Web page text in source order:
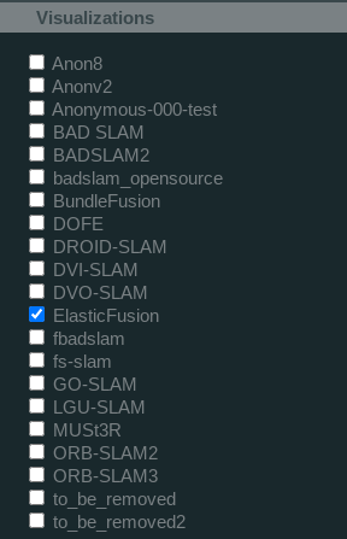
Visualizations
Anon8
Anonv2
Anonymous-000-test
BAD SLAM
BADSLAM2
badslam_opensource
BundleFusion
DOFE
DROID-SLAM
DVI-SLAM
DVO-SLAM
ElasticFusion
fbadslam
fs-slam
GO-SLAM
LGU-SLAM
MUSt3R
ORB-SLAM2
ORB-SLAM3
to_be_removed
to_be_removed2